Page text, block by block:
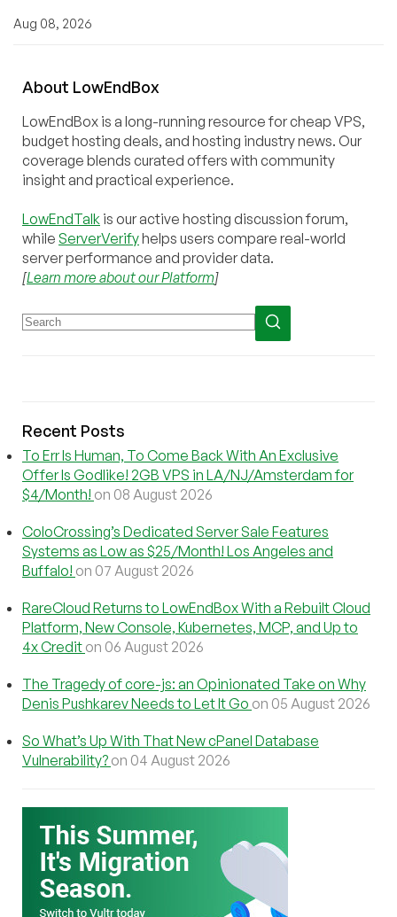
Aug 08, 2026
About LowEndBox
LowEndBox is a long-running resource for cheap VPS,
budget hosting deals, and hosting industry news. Our
coverage blends curated offers with community
insight and practical experience.
LowEndTalk is our active hosting discussion forum,
while ServerVerifyhelps users compare real-world
server performance and provider data.
[Learn more about our Platform]
Recent Posts
To Err Is Human, To Come Back With An Exclusive
Offer Is Godlike! 2GB VPS in LA/NJ/Amsterdam for
$4/Month! on 08 August 2026
ColoCrossing’s Dedicated Server Sale Features
Systems as Low as $25/Month! Los Angeles and
Buffalo! on 07 August 2026
RareCloud Returns to LowEndBox With a Rebuilt Cloud
Platform, New Console, Kubernetes, MCP, and Up to
4x Credit on 06 August 2026
The Tragedy of core-js: an Opinionated Take on Why
Denis Pushkarev Needs to Let It Go on 05 August 2026
So What’s Up With That New cPanel Database
Vulnerability? on 04 August 2026